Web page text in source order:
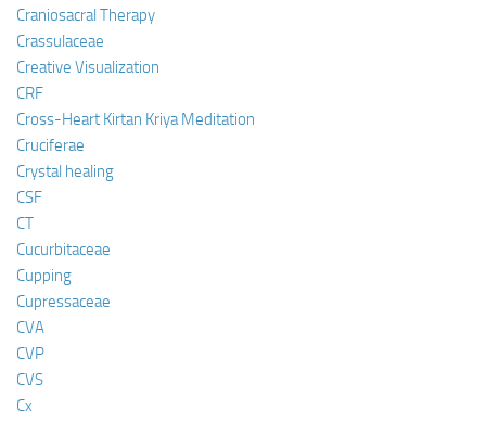
Craniosacral Therapy
Crassulaceae
Creative Visualization
CRF
Cross-Heart Kirtan Kriya Meditation
Cruciferae
Crystal healing
CSF
CT
Cucurbitaceae
Cupping
Cupressaceae
CVA
CVP
CVS
Cx